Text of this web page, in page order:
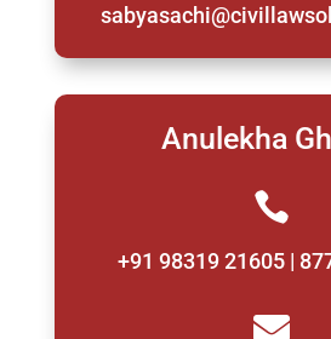
Anulekha

+91 98319 21605 |
